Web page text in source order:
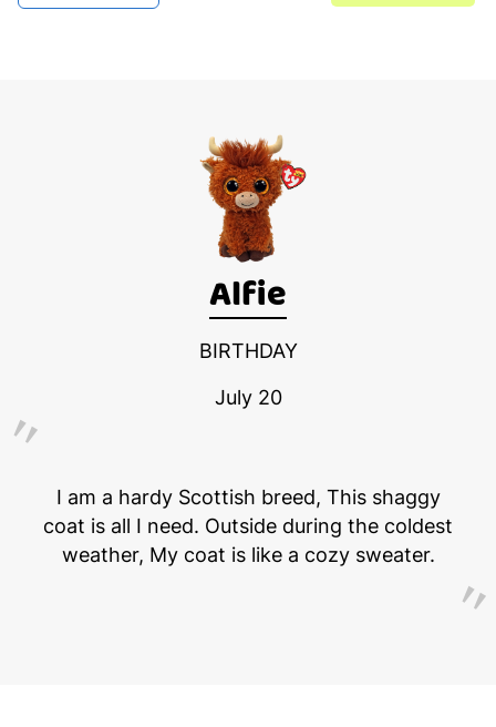
Alfie
BIRTHDAY
July 20
I am a hardy Scottish breed, This shaggy
coat is all I need. Outside during the coldest
weather, My coat is like a cozy sweater.